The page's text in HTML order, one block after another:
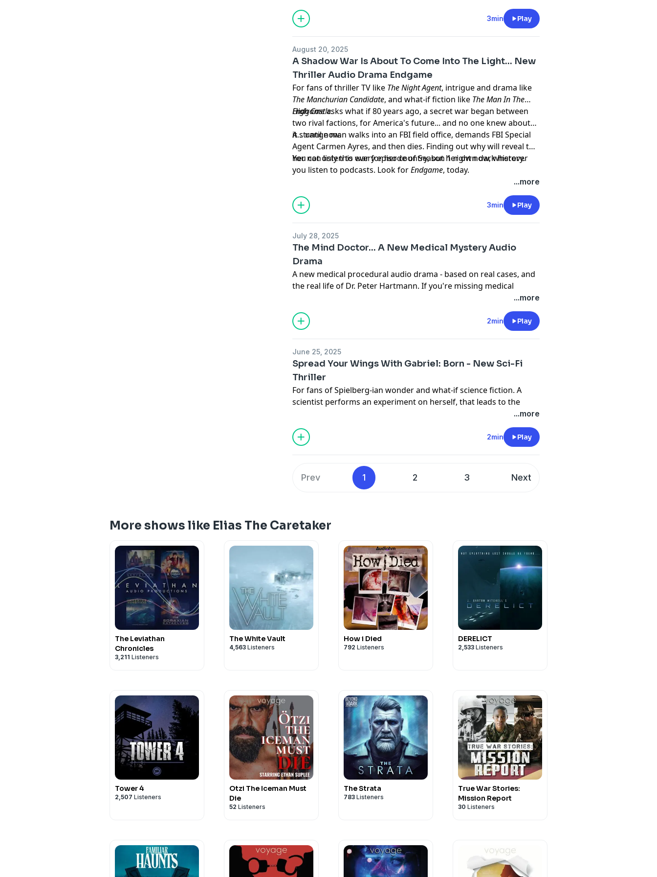
Privacy & Opt-Out: https://redcircle.com/privacy
All episodes of these three series are available now, at the links
below:
The Greater Good on Spotify
on Spotify
⁠⁠https://open.spotify.com/show/11VivkNQqazVNBHO1zu5MH⁠⁠
Ghost Town on Spotify
⁠⁠https://open.spotify.com/show/38BKr6XudKunwmoEIomIMW⁠⁠
The Greater Good on Apple
⁠⁠https://podcasts.apple.com/us/podcast/the-greater-
good/id1813982489⁠⁠
Become on Apple
⁠⁠https://podcasts.apple.com/us/podcast/become/id1813978115⁠⁠
Ghost Town on Apple
⁠⁠https://podcasts.apple.com/us/podcast/ghost-town/id1838503844⁠
Advertising Inquiries:
3min Play
August 20, 2025
A Shadow War Is About To Come Into The Light... New
Thriller Audio Drama Endgame
For fans of thriller TV like The Night Agent, intrigue and drama like
The Manchurian Candidate, and what-if fiction like The Man In The
High Castle.
Endgameasks what if 80 years ago, a secret war began between
two rival factions, for America's future... and no one knew about
it... until now.
A strange man walks into an FBI field office, demands FBI Special
Agent Carmen Ayres, and then dies. Finding out why will reveal to
her not only this war for her country, but her own dark history.
You can listen to every episode of Season 1 right now, wherever
you listen to podcasts. Look forEndgame, today.
megaphone.fm/adchoices
...more
3min Play
July 28, 2025
The Mind Doctor... A New Medical Mystery Audio
Drama
A new medical procedural audio drama - based on real cases, and
the real life of Dr. Peter Hartmann. If you're missing medical
procedurals like HOUSE and counting down the days until the
return of THE PITT, this may scratch that itch for a medical drama.
When a case confounds doctors, Dr. Bruce Young gets called in to
help find the intersection between mental and physical health. All
now, wherever you listen to podcasts.
Learn more about your ad choices. Visit megaphone.fm/adchoices
...more
2min Play
June 25, 2025
Spread Your Wings With Gabriel: Born - New Sci-Fi
Thriller
For fans of Spielberg-ian wonder and what-if science fiction. A
scientist performs an experiment on herself, that leads to the
birth of a child who grows wings and can fly. Gabriel will change
the world... if shadowy government forces don't get to him first.
Look for all episodes of
, on Apple, Spotify, or
anywhere you listen to podcasts.
...more
2min Play
Prev 1 2 3 Next
More shows like Elias The Caretaker
The Leviathan
Chronicles
3,211 Listeners
The White Vault
4,563 Listeners
How i Died
792 Listeners
DERELICT
2,533 Listeners
Tower 4
2,507 Listeners
Otzi The Iceman Must
Die
52 Listeners
The Strata
783 Listeners
True War Stories:
Mission Report
30 Listeners